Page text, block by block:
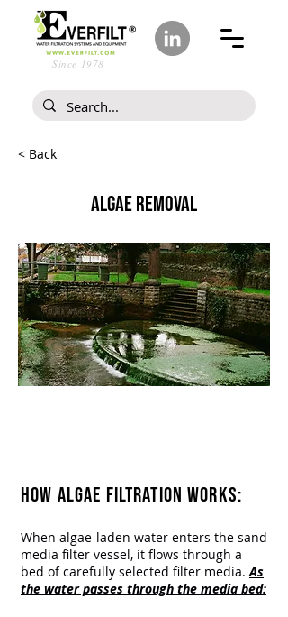
Since 1978
< Back
ALGAE REMOVAL
HOW ALGAE FILTRATION WORKS:​
When algae-laden water enters the sand
media filter vessel, it flows through a
bed of carefully selected filter media.As
the water passes through the media bed: